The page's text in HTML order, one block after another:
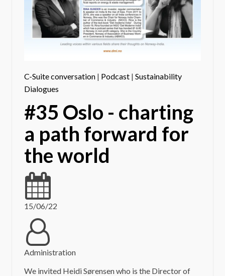
C-Suite conversation| Podcast| Sustainability
Dialogues
#35 Oslo - charting
a path forward for
the world
15/06/22
Administration
We invited Heidi Sørensen who is the Director of